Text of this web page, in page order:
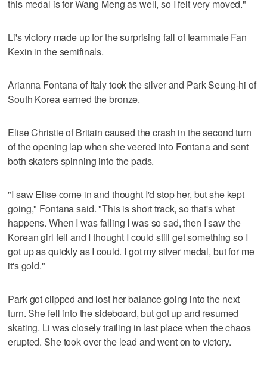
this medal is for Wang Meng as well, so I felt very moved."
Li's victory made up for the surprising fall of teammate Fan
Kexin in the semifinals.
Arianna Fontana of Italy took the silver and Park Seung-hi of
South Korea earned the bronze.
Elise Christie of Britain caused the crash in the second turn
of the opening lap when she veered into Fontana and sent
both skaters spinning into the pads.
"I saw Elise come in and thought I'd stop her, but she kept
going," Fontana said. "This is short track, so that's what
happens. When I was falling I was so sad, then I saw the
Korean girl fell and I thought I could still get something so I
got up as quickly as I could. I got my silver medal, but for me
it's gold."
Park got clipped and lost her balance going into the next
turn. She fell into the sideboard, but got up and resumed
skating. Li was closely trailing in last place when the chaos
erupted. She took over the lead and went on to victory.